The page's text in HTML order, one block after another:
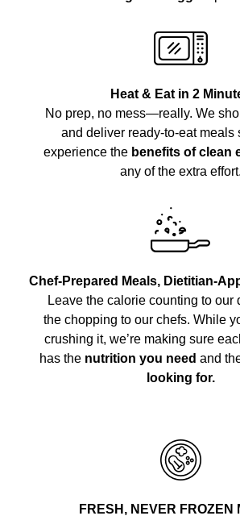
Heat & Eat in 2
No prep, no mess—really. We
and deliver ready-to-eat meals
experience the benefits of clean
any of the extra effort.
Chef-Prepared Meals, Dietitian-
Leave the calorie counting to our
the chopping to our chefs. While
crushing it, we’re making sure
has the nutrition you need and
looking for.
FRESH, NEVER FROZEN